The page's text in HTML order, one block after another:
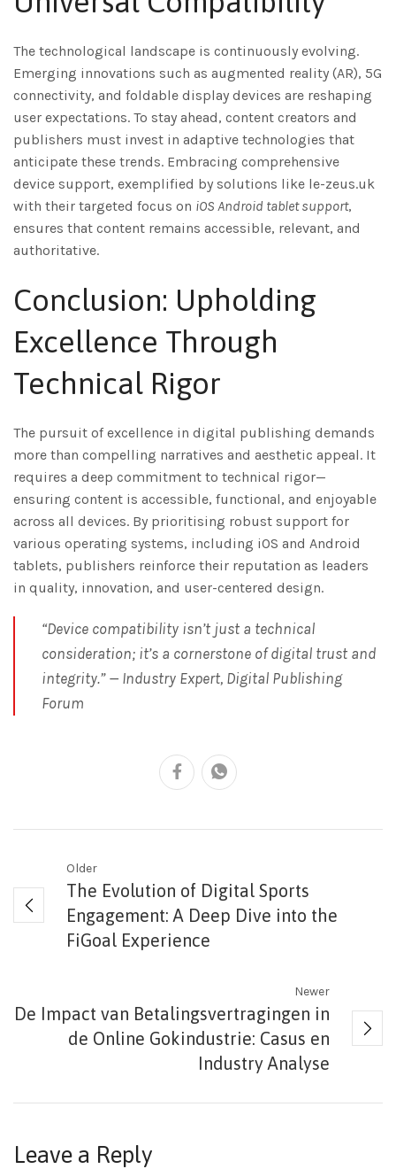
The technological landscape is continuously evolving.
Emerging innovations such as augmented reality (AR), 5G
connectivity, and foldable display devices are reshaping
user expectations. To stay ahead, content creators and
publishers must invest in adaptive technologies that
anticipate these trends. Embracing comprehensive
device support, exemplified by solutions like le-zeus.uk
with their targeted focus on iOS Android tablet support,
ensures that content remains accessible, relevant, and
authoritative.
Conclusion: Upholding
Excellence Through
Technical Rigor
The pursuit of excellence in digital publishing demands
more than compelling narratives and aesthetic appeal. It
requires a deep commitment to technical rigor—
ensuring content is accessible, functional, and enjoyable
across all devices. By prioritising robust support for
various operating systems, including iOS and Android
tablets, publishers reinforce their reputation as leaders
in quality, innovation, and user-centered design.
“Device compatibility isn’t just a technical
consideration; it’s a cornerstone of digital trust and
integrity.” — Industry Expert, Digital Publishing
Forum
Older
The Evolution of Digital Sports
Engagement: A Deep Dive into the
FiGoal Experience
Newer
De Impact van Betalingsvertragingen in
de Online Gokindustrie: Casus en
Industry Analyse
Leave a Reply